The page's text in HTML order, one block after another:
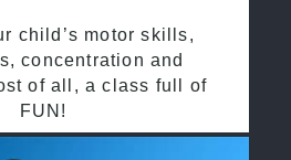
child’s motor skills,
concentration and
of all, a class full of
FUN!